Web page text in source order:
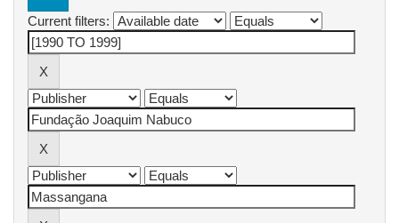
Current filters: